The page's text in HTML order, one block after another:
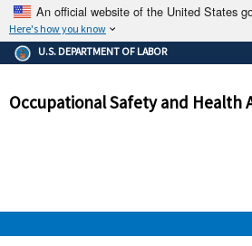
An official website of the United States
Here's how you know
The .gov means it's official.
Federal government websites
government site.
ensures that you
and that any information you
U.S. DEPARTMENT OF LABOR
Occupational Safety and Health